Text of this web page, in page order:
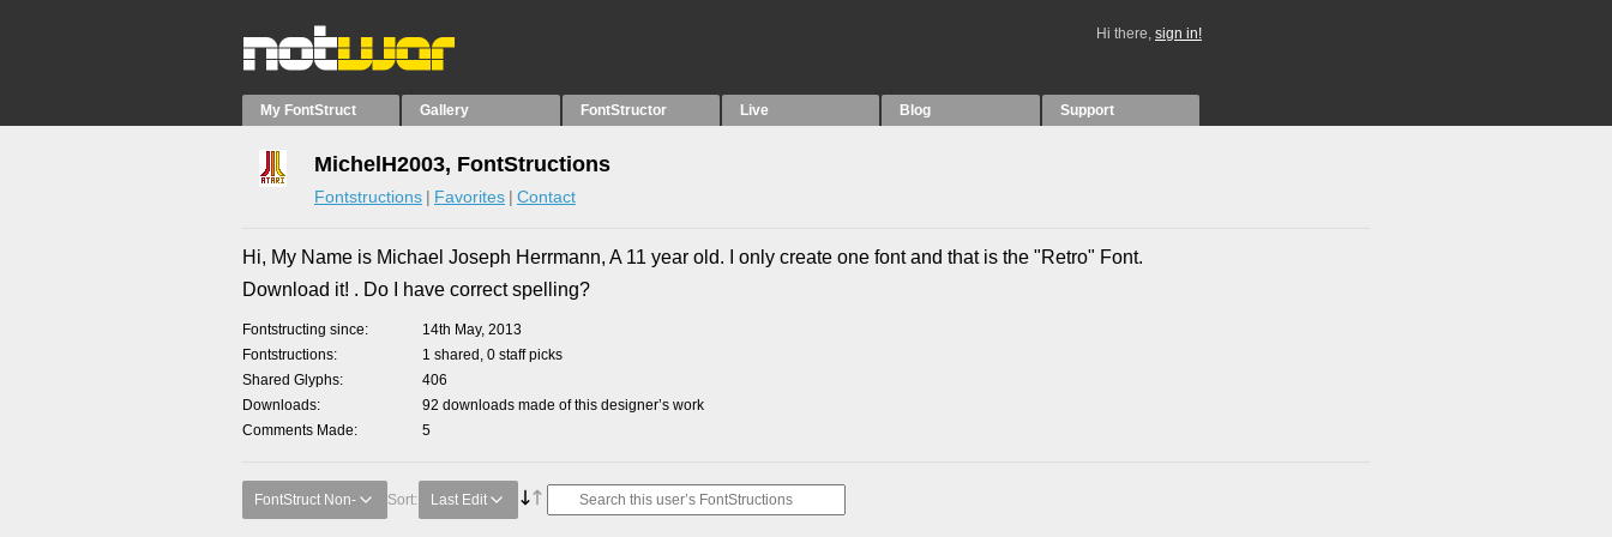
Hi there, sign in!
My FontStruct Gallery FontStructor Live Blog Support
MichelH2003, FontStructions
Fontstructions Favorites Contact
Hi, My Name is Michael Joseph Herrmann, A 11 year old. I only create one font and that is the "Retro" Font.
Download it! . Do I have correct spelling?
Fontstructing since
14th May, 2013
Fontstructions
1 shared, 0 staff picks
Shared Glyphs
406
Downloads
92 downloads made of this designer’s work
Comments Made
5
FontStruct Non- Sort: Last Edit